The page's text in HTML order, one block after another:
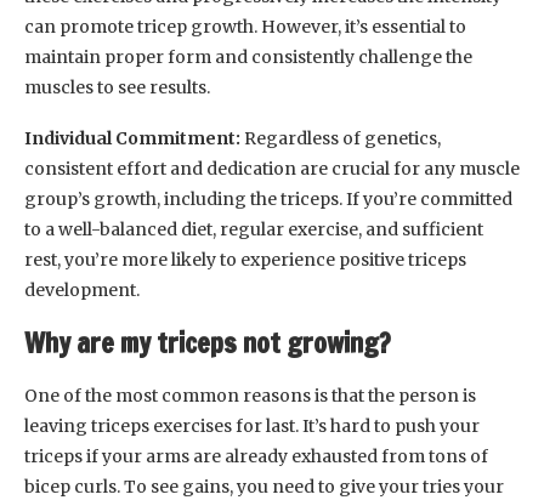
can promote tricep growth. However, it’s essential to
maintain proper form and consistently challenge the
muscles to see results.
Individual Commitment: Regardless of genetics,
consistent effort and dedication are crucial for any muscle
group’s growth, including the triceps. If you’re committed
to a well-balanced diet, regular exercise, and sufficient
rest, you’re more likely to experience positive triceps
development.
Why are my triceps not growing?
One of the most common reasons is that the person is
leaving triceps exercises for last. It’s hard to push your
triceps if your arms are already exhausted from tons of
bicep curls. To see gains, you need to give your tries your